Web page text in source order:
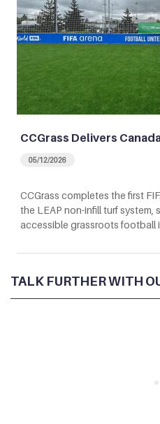
CCGrass Delivers
05/12/2026
CCGrass completes the first
the LEAP non-infill turf system,
accessible grassroots football
TALK FURTHER WITH